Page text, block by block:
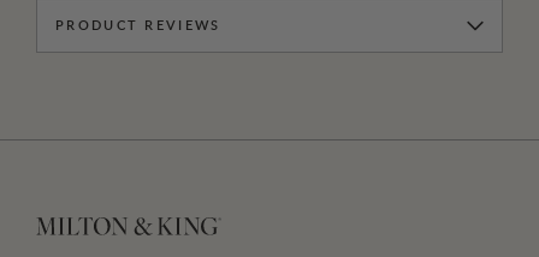
PRODUCT REVIEWS